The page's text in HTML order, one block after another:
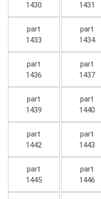
1430
1431
part
1433
part
1434
part
1436
part
1437
part
1439
part
1440
part
1442
part
1443
part
1445
part
1446